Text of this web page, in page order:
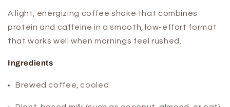
A light, energizing coffee shake that combines
protein and caffeine in a smooth, low-effort format
that works well when mornings feel rushed.
Ingredients
Brewed coffee, cooled